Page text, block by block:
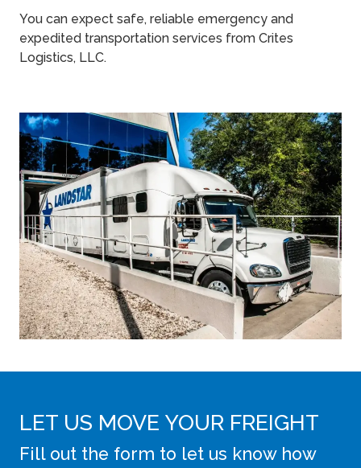
You can expect safe, reliable emergency and
expedited transportation services from Crites
Logistics, LLC.
LET US MOVE YOUR FREIGHT
Fill out the form to let us know how